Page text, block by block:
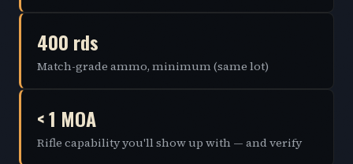
400 rds
Match-grade ammo, minimum (same lot)
< 1 MOA
Rifle capability you'll show up with — and verify